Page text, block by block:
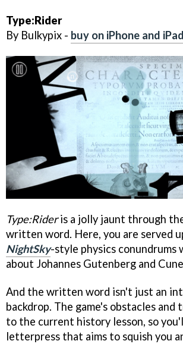
Type:Rider
By Bulkypix - buy on iPhone and iPad
Type:Rideris a jolly jaunt through
written word. Here, you are served
NightSky-style physics conundrums
about Johannes Gutenberg and
And the written word isn't just an
backdrop. The game's obstacles and
to the current history lesson, so
letterpress that aims to squish you